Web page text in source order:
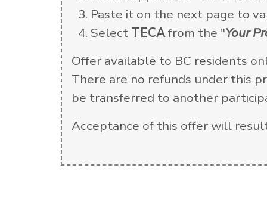
Paste it on the next page to
Select TECAfrom the "Your
Offer available to BC residents
There are no refunds under this
be transferred to another
Acceptance of this offer will